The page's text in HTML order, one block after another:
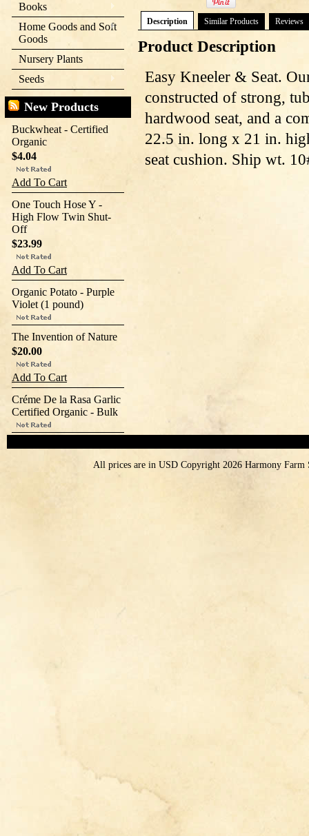
Books
Home Goods and Soft
Goods
Nursery Plants
Seeds
New Products
Buckwheat - Certified
Organic
$4.04
Add To Cart
One Touch Hose Y -
High Flow Twin Shut-
Off
$23.99
Add To Cart
Organic Potato - Purple
Violet (1 pound)
The Invention of Nature
$20.00
Add To Cart
Créme De la Rasa Garlic
Certified Organic - Bulk
Description Similar Products Reviews
Product Description
Easy Kneeler & Seat.
constructed of strong,
hardwood seat, and a
22.5 in. long x 21 in.
seat cushion. Ship wt.
All prices are in USDCopyright 2026 Harmony